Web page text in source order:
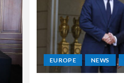
EUROPE NEWS